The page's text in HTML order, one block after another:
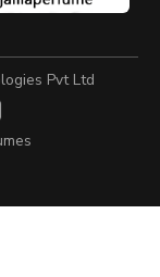
Pvt Ltd